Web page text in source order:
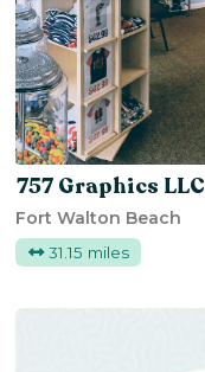
757 Graphics LLC
Fort Walton Beach
31.15 miles